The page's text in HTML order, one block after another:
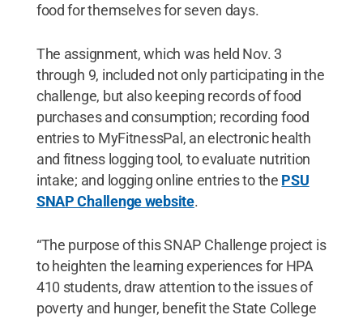
food for themselves for seven days.
The assignment, which was held Nov. 3
through 9, included not only participating in the
challenge, but also keeping records of food
purchases and consumption; recording food
entries to MyFitnessPal, an electronic health
and fitness logging tool, to evaluate nutrition
intake; and logging online entries to the PSU
SNAP Challenge website.
“The purpose of this SNAP Challenge project is
to heighten the learning experiences for HPA
410 students, draw attention to the issues of
poverty and hunger, benefit the State College